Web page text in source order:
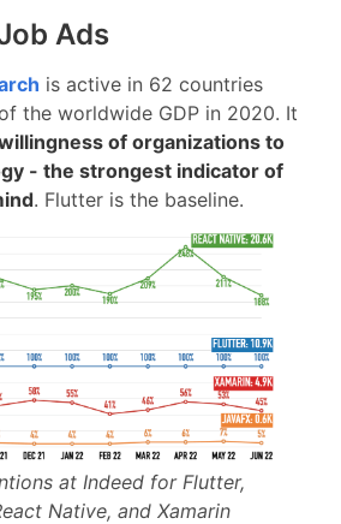
Ads
is active in 62 countries
the worldwide GDP in 2020. It
of organizations to
- the strongest indicator of
. Flutter is the baseline.
at Indeed for Flutter,
Native, and Xamarin